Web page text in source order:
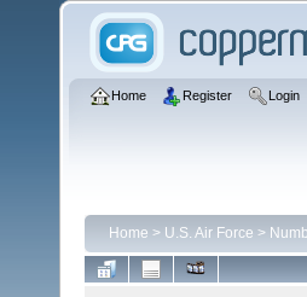
Home Register Login
Home > U.S. Air Force >